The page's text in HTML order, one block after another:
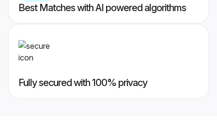
Best Matches with AI powered algorithms
Fully secured with 100% privacy